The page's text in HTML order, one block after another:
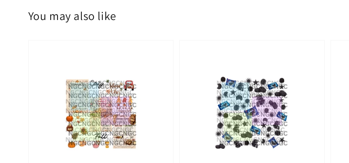
You may also like